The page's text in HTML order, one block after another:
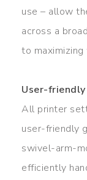
use – allow
across a
to
User-
All printer
user-friendly
swivel-arm-
efficiently